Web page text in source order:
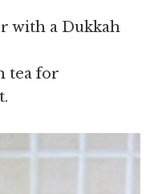
with a Dukkah
tea for